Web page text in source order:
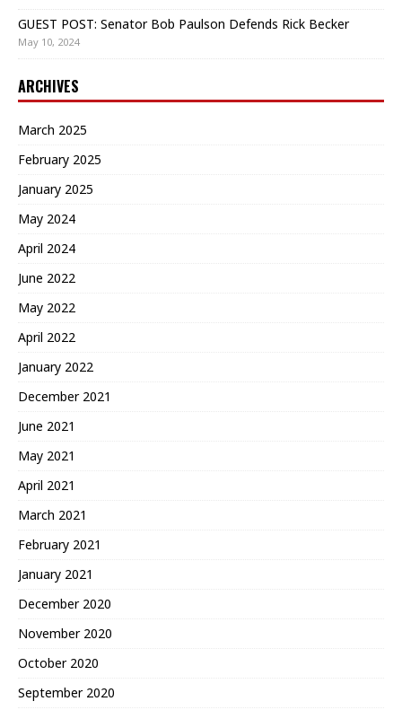
GUEST POST: Senator Bob Paulson Defends Rick Becker
May 10, 2024
ARCHIVES
March 2025
February 2025
January 2025
May 2024
April 2024
June 2022
May 2022
April 2022
January 2022
December 2021
June 2021
May 2021
April 2021
March 2021
February 2021
January 2021
December 2020
November 2020
October 2020
September 2020